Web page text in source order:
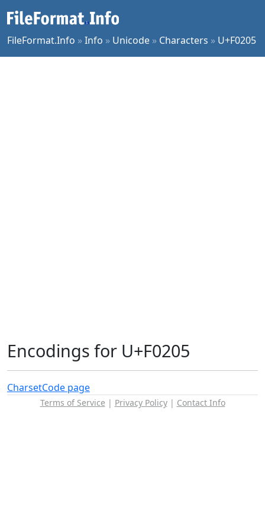
FileFormat.Info »Info » Unicode » Characters » U+F0205
Encodings for U+F0205
CharsetCode page
Terms of Service | Privacy Policy| Contact Info